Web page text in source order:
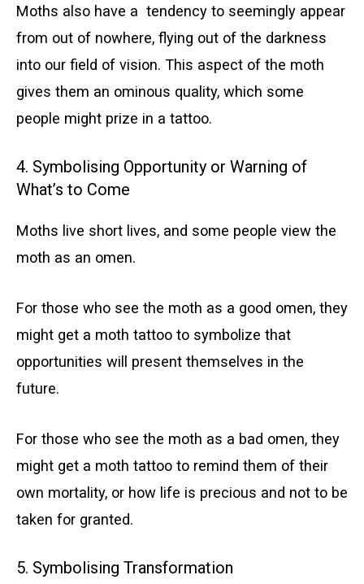
Moths also have a tendency to seemingly appear
from out of nowhere, flying out of the darkness
into our field of vision. This aspect of the moth
gives them an ominous quality, which some
people might prize in a tattoo.
4. Symbolising Opportunity or Warning of
What’s to Come
Moths live short lives, and some people view the
moth as an omen.
For those who see the moth as a good omen, they
might get a moth tattoo to symbolize that
opportunities will present themselves in the
future.
For those who see the moth as a bad omen, they
might get a moth tattoo to remind them of their
own mortality, or how life is precious and not to be
taken for granted.
5. Symbolising Transformation